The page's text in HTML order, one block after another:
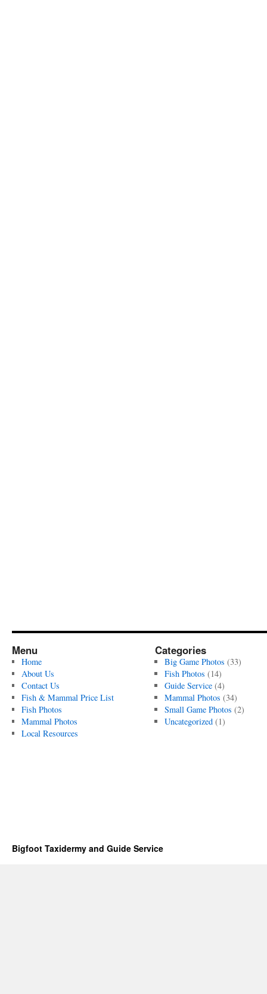
Menu
Home
About Us
Contact Us
Fish & Mammal Price List
Fish Photos
Mammal Photos
Local Resources
Categories
Big Game Photos (33)
Fish Photos (14)
Guide Service(4)
Mammal Photos (34)
Small Game Photos (2)
Uncategorized(1)
Bigfoot Taxidermy and Guide Service